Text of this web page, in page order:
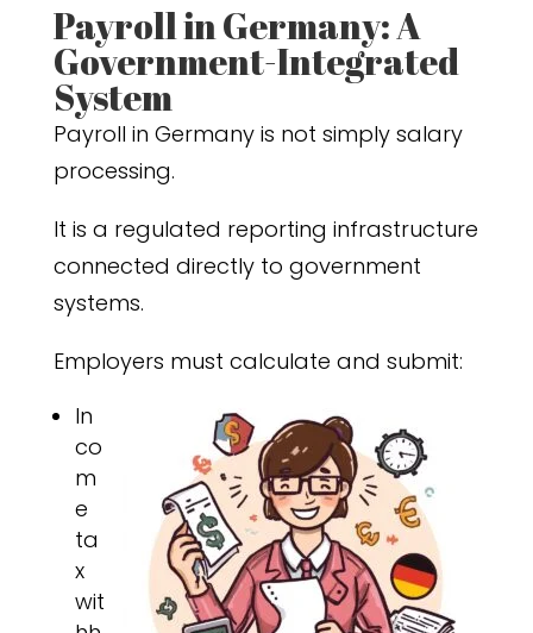
Payroll in Germany: A
Government-Integrated
System
Payroll in Germany is not simply salary
processing.
It is a regulated reporting infrastructure
connected directly to government
systems.
Employers must calculate and submit:
In
co
m
e
ta
x
wit